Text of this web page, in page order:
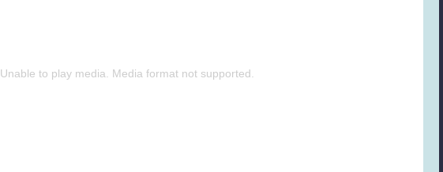
Unable to play media. Media format not supported.